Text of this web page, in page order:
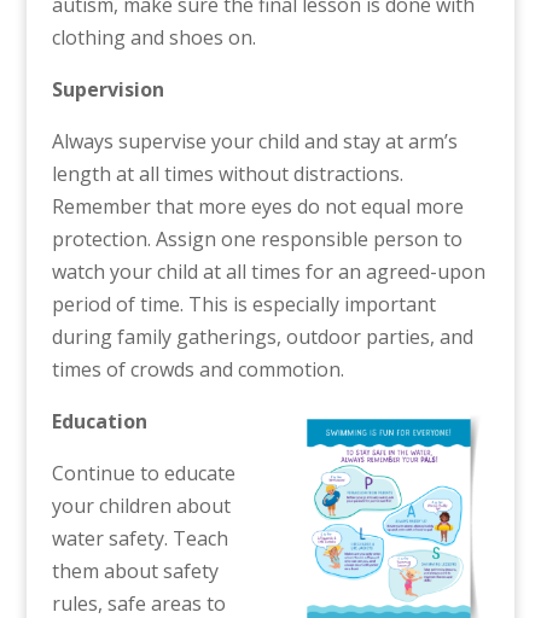
clothing and shoes on.
Supervision
Always supervise your child and stay at arm’s
length at all times without distractions.
Remember that more eyes do not equal more
protection. Assign one responsible person to
watch your child at all times for an agreed-upon
period of time. This is especially important
during family gatherings, outdoor parties, and
times of crowds and commotion.
Education
Continue to educate
your children about
water safety. Teach
them about safety
rules, safe areas to